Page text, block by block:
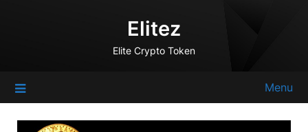
Elitez
Elite Crypto Token
Menu